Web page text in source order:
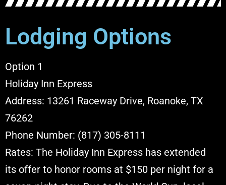
Lodging Options
Option 1
Holiday Inn Express
Address: 13261 Raceway Drive, Roanoke, TX
76262
Phone Number: (817) 305-8111
Rates: The Holiday Inn Express has extended
its offer to honor rooms at $150 per night for a